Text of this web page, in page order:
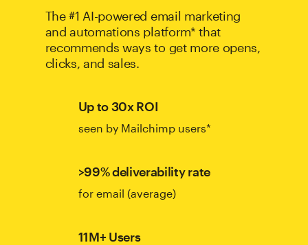
The #1 AI-powered email marketing
and automations platform* that
recommends ways to get more opens,
clicks, and sales.
Up to 30x ROI
seen by Mailchimp users*
>99% deliverability rate
for email (average)
11M+ Users